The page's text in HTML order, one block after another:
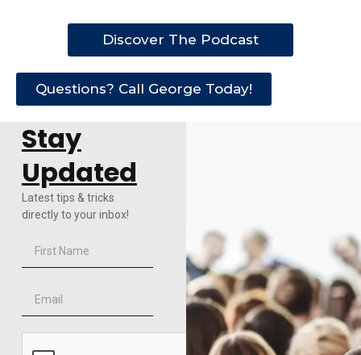
Discover The Podcast
Questions? Call George Today!
Stay
Updated
Latest tips & tricks
directly to your inbox!